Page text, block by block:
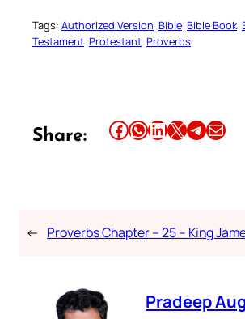
Tags: Authorized Version Bible Bible Book
Testament Protestant Proverbs
Share: Share this article on Facebook Share this article on WhatsApp Share this article on LinkedIn Share this article on X Share this article on TelegramEmail this Article
← Proverbs Chapter – 25 – King
Pradeep